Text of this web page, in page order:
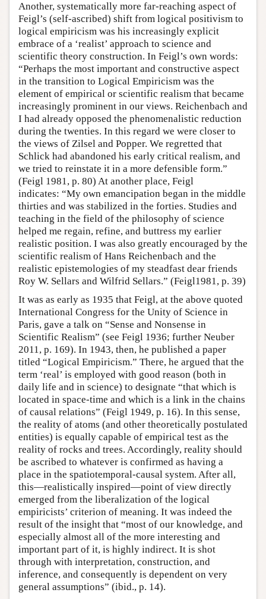
Another, systematically more far-reaching aspect of
Feigl’s (self-ascribed) shift from logical positivism to
logical empiricism was his increasingly explicit
embrace of a ‘realist’ approach to science and
scientific theory construction. In Feigl’s own words:
“Perhaps the most important and constructive aspect
in the transition to Logical Empiricism was the
element of empirical or scientific realism that became
increasingly prominent in our views. Reichenbach and
I had already opposed the phenomenalistic reduction
during the twenties. In this regard we were closer to
the views of Zilsel and Popper. We regretted that
Schlick had abandoned his early critical realism, and
we tried to reinstate it in a more defensible form.”
(Feigl 1981, p. 80) At another place, Feigl
indicates: “My own emancipation began in the middle
thirties and was stabilized in the forties. Studies and
teaching in the field of the philosophy of science
helped me regain, refine, and buttress my earlier
realistic position. I was also greatly encouraged by the
scientific realism of Hans Reichenbach and the
realistic epistemologies of my steadfast dear friends
Roy W. Sellars and Wilfrid Sellars.” (Feigl1981, p. 39)
It was as early as 1935 that Feigl, at the above quoted
International Congress for the Unity of Science in
Paris, gave a talk on “Sense and Nonsense in
Scientific Realism” (see Feigl 1936; further Neuber
2011, p. 169). In 1943, then, he published a paper
titled “Logical Empiricism.” There, he argued that the
term ‘real’ is employed with good reason (both in
daily life and in science) to designate “that which is
located in space-time and which is a link in the chains
of causal relations” (Feigl 1949, p. 16). In this sense,
the reality of atoms (and other theoretically postulated
entities) is equally capable of empirical test as the
reality of rocks and trees. Accordingly, reality should
be ascribed to whatever is confirmed as having a
place in the spatiotemporal-causal system. After all,
this—realistically inspired—point of view directly
emerged from the liberalization of the logical
empiricists’ criterion of meaning. It was indeed the
result of the insight that “most of our knowledge, and
especially almost all of the more interesting and
important part of it, is highly indirect. It is shot
through with interpretation, construction, and
inference, and consequently is dependent on very
general assumptions” (ibid., p. 14).